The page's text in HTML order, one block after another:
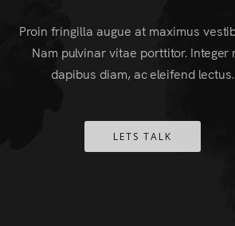
Proin fringilla augue at maximus
Nam pulvinar vitae porttitor. Integer
dapibus diam, ac eleifend lectus.
LETS TALK